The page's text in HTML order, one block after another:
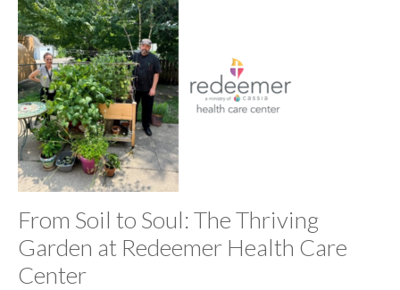
From Soil to Soul: The Thriving
Garden at Redeemer Health Care
Center